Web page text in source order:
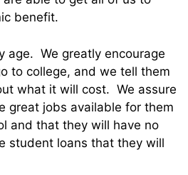
benefit.
age. We greatly encourage
to college, and we tell them
what it will cost. We assure
great jobs available for them
and that they will have no
student loans that they will